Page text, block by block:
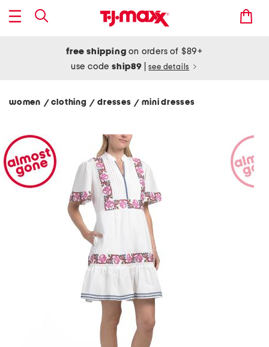
free shipping on orders of $89+
use codeship89 see details
women / clothing/ dresses/ mini dresses